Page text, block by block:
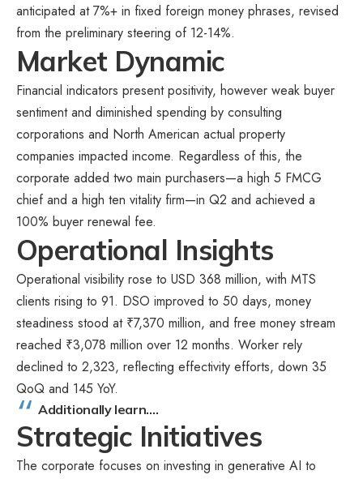
anticipated at 7%+ in fixed foreign money phrases, revised
from the preliminary steering of 12-14%.
Market Dynamic
Financial indicators present positivity, however weak buyer
sentiment and diminished spending by consulting
corporations and North American actual property
companies impacted income. Regardless of this, the
corporate added two main purchasers—a high 5 FMCG
chief and a high ten vitality firm—in Q2 and achieved a
100% buyer renewal fee.
Operational Insights
Operational visibility rose to USD 368 million, with MTS
clients rising to 91. DSO improved to 50 days, money
steadiness stood at ₹7,370 million, and free money stream
reached ₹3,078 million over 12 months. Worker rely
declined to 2,323, reflecting effectivity efforts, down 35
QoQ and 145 YoY.
Additionally learn….
Strategic Initiatives
The corporate focuses on investing in generative AI to